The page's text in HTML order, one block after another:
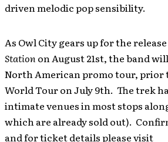
driven melodic pop sensibility.
As Owl City gears up for the
Station on August 21st, the band
North American promo tour, prior
World Tour on July 9th. The trek
intimate venues in most stops
which are already sold out).
and for ticket details please visit